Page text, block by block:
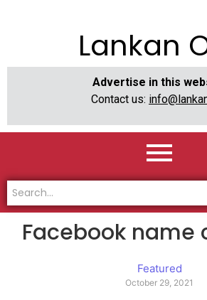
Lankan
Advertise in this
Contact us:
Facebook name
Featured
October 29, 2021